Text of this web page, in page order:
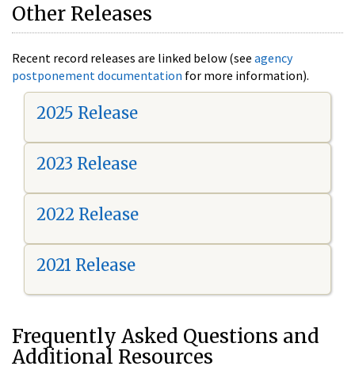
Other Releases
Recent record releases are linked below (see agency
postponement documentation for more information).
2025 Release
2023 Release
2022 Release
2021 Release
Frequently Asked Questions and
Additional Resources